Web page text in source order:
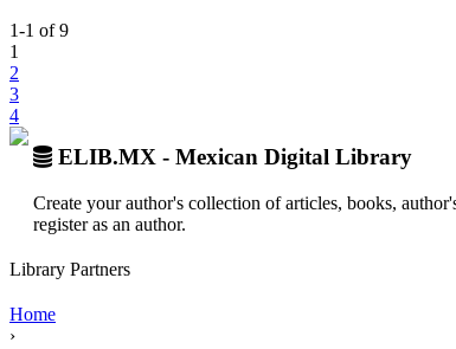
1-1 of9
1
2
3
4
ELIB.MX - Mexican Digital Library
Create your author's collection of articles, books,
register as an author.
Library Partners
Home
›